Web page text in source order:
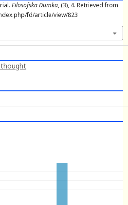
Filosofska Dumka, (3), 4. Retrieved from
fd/article/view/823
thought